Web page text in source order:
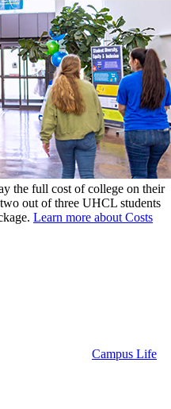
the full cost of college on their
out of three UHCL students
Learn more about Costs
Campus Life